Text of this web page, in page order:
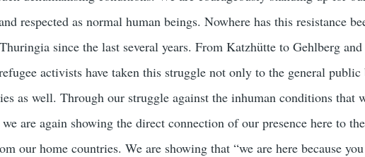
respected as normal human beings. Nowhere has this resistance
since the last several years. From Katzhütte to Gehlberg
activists have taken this struggle not only to the general
as well. Through our struggle against the inhuman conditions that
are again showing the direct connection of our presence here to
our home countries. We are showing that “we are here because